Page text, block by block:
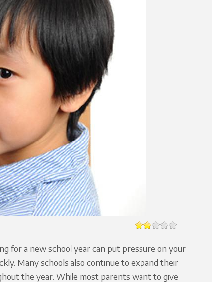
for a new school year can put pressure on your
Many schools also continue to expand their
the year. While most parents want to give